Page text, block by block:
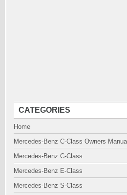
CATEGORIES
Home
Mercedes-Benz C-Class Owners Manual
Mercedes-Benz C-Class
Mercedes-Benz E-Class
Mercedes-Benz S-Class